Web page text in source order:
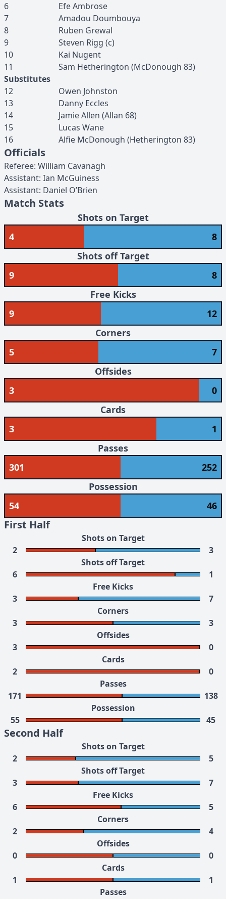
6
EfeAmbrose
7
Amadou Doumbouya
8
Ruben Grewal
9
Steven Rigg (c)
10
Kai Nugent
11
Sam Hetherington (McDonough 83)
Substitutes
12
Owen Johnston
13
Danny Eccles
14
JamieAllen (Allan 68)
15
Lucas Wane
16
Alfie McDonough (Hetherington 83)
Officials
Referee: William Cavanagh
Assistant: Ian McGuiness
Assistant: Daniel O’Brien
Match Stats
Shots on Target
4
8
Shots off Target
9
8
Free Kicks
9
12
Corners
5
7
Offsides
3
0
Cards
3
1
Passes
301
252
Possession
54
46
First Half
Shots on Target
2
3
Shots off Target
6
1
Free Kicks
3
7
Corners
3
3
Offsides
3
0
Cards
2
0
Passes
171
138
Possession
55
45
Second Half
Shots on Target
2
5
Shots off Target
3
7
Free Kicks
6
5
Corners
2
4
Offsides
0
0
Cards
1
1
Passes